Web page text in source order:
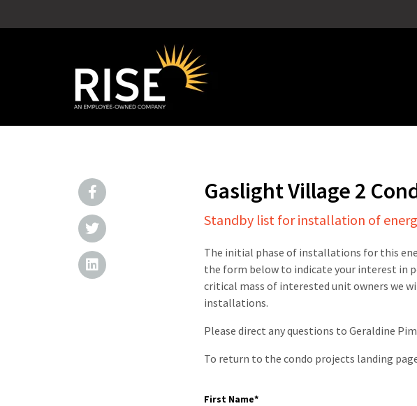
Gaslight Village 2
Standby list for installation of
The initial phase of installations for this
the form below to indicate your interest in
critical mass of interested unit owners we
installations.
Please direct any questions to Geraldine
To return to the condo projects landing
First Name*